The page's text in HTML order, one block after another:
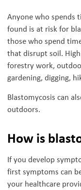
Anyone who spends
found is at risk for
those who spend
that disrupt soil.
forestry work,
gardening, digging,
Blastomycosis can
outdoors.
How is
If you develop
first symptoms can
your healthcare